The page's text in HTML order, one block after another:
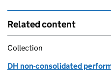
Related content
Collection
DH non-consolidated